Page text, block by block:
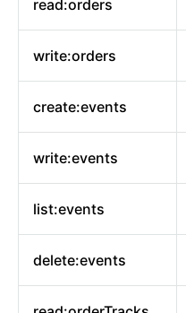
read:orders
write:orders
create:events
write:events
list:events
delete:events